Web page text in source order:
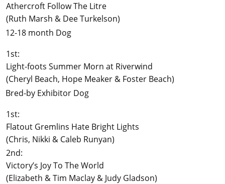
Athercroft Follow The Litre
(Ruth Marsh & Dee Turkelson)
12-18 month Dog
1st:
Light-foots Summer Morn at Riverwind
(Cheryl Beach, Hope Meaker & Foster Beach)
Bred-by Exhibitor Dog
1st:
Flatout Gremlins Hate Bright Lights
(Chris, Nikki & Caleb Runyan)
2nd:
Victory’s Joy To The World
(Elizabeth & Tim Maclay & Judy Gladson)